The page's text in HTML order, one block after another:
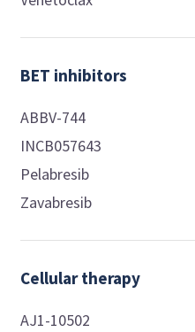
BET inhibitors
ABBV-744
INCB057643
Pelabresib
Zavabresib
Cellular therapy
AJ1-10502